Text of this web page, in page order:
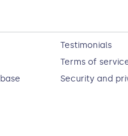
Testimonials
Terms of
Security and